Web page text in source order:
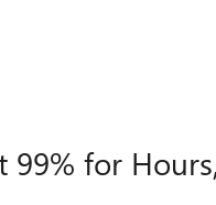
for